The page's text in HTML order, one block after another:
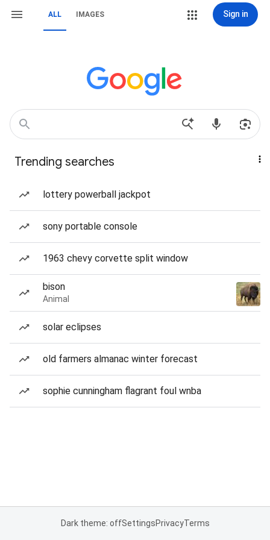
ALL IMAGES Sign in
Trending searches
lottery powerball jackpot
sony portable console
1963 chevy corvette split window
bison
Animal
solar eclipses
old farmers almanac winter forecast
sophie cunningham flagrant foul wnba
Dark theme: offSettingsPrivacyTerms